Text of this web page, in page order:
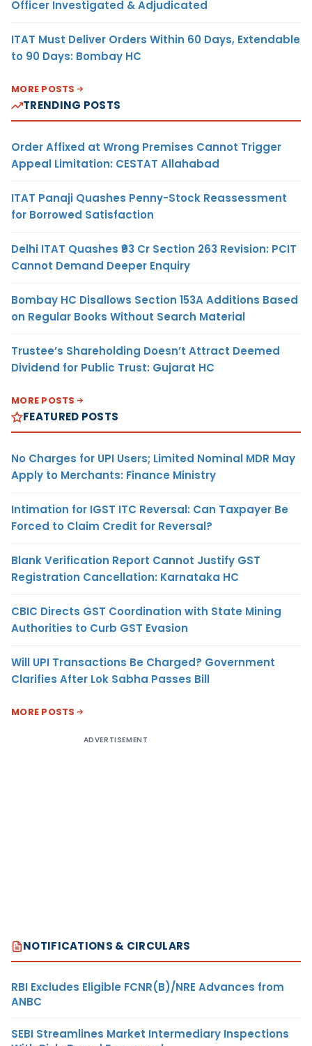
Officer Investigated & Adjudicated
ITAT Must Deliver Orders Within 60 Days, Extendable
to 90 Days: Bombay HC
MORE POSTS
TRENDING POSTS
Order Affixed at Wrong Premises Cannot Trigger
Appeal Limitation: CESTAT Allahabad
ITAT Panaji Quashes Penny-Stock Reassessment
for Borrowed Satisfaction
Delhi ITAT Quashes ₹93 Cr Section 263 Revision: PCIT
Cannot Demand Deeper Enquiry
Bombay HC Disallows Section 153A Additions Based
on Regular Books Without Search Material
Trustee’s Shareholding Doesn’t Attract Deemed
Dividend for Public Trust: Gujarat HC
MORE POSTS
FEATURED POSTS
No Charges for UPI Users; Limited Nominal MDR May
Apply to Merchants: Finance Ministry
Intimation for IGST ITC Reversal: Can Taxpayer Be
Forced to Claim Credit for Reversal?
Blank Verification Report Cannot Justify GST
Registration Cancellation: Karnataka HC
CBIC Directs GST Coordination with State Mining
Authorities to Curb GST Evasion
Will UPI Transactions Be Charged? Government
Clarifies After Lok Sabha Passes Bill
MORE POSTS
ADVERTISEMENT
NOTIFICATIONS & CIRCULARS
RBI Excludes Eligible FCNR(B)/NRE Advances from
ANBC
SEBI Streamlines Market Intermediary Inspections